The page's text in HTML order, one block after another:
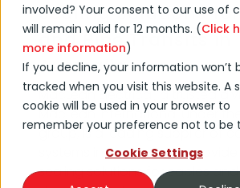
involved? Your consent to our use of
will remain valid for 12 months. (Click
more information)
If you decline, your information won’t
tracked when you visit this website. A
cookie will be used in your browser to
remember your preference not to be
Cookie Settings
Sealing Solutions for
and Pipe Transits in
Australia
MacLean Electrical, a trusted
MacLean International under the
group, is a leading supplier of
systems in Australia. We
sealing solutions for cables